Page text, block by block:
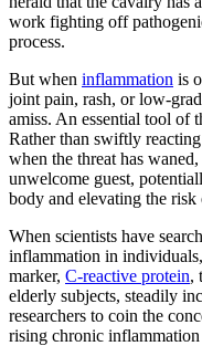
work fighting off
process.
But when inflammation is
joint pain, rash, or low-
amiss. An essential tool of
Rather than swiftly
when the threat has
unwelcome guest,
body and elevating the risk
When scientists have
inflammation in
marker, C-reactive protein,
elderly subjects, steadily
researchers to coin the
rising chronic